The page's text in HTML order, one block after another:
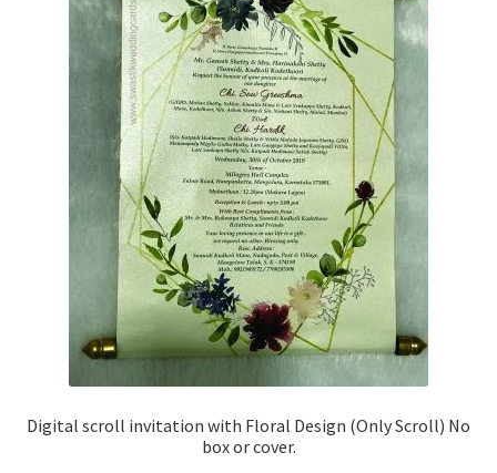
Digital scroll invitation with Floral Design (Only Scroll) No
box or cover.